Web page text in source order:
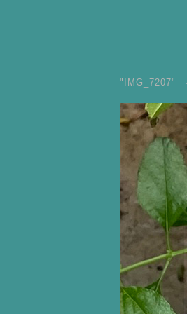
"IMG_7207" -